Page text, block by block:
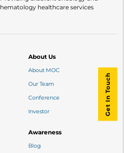
hematology healthcare services
About Us
About MOC
Our Team
Conference
Investor
Awareness
Blog
Get In Touch